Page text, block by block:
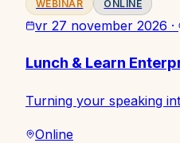
WEBINAR ONLINE
vr 27 november 2026 ·
Lunch & Learn
Turning your speaking
Online